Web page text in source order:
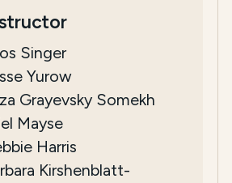
Singer
Yurow
Grayevsky Somekh
Mayse
Harris
Kirshenblatt-